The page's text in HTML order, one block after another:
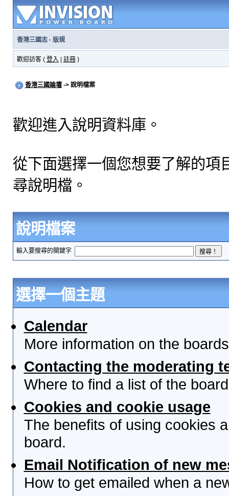
香港三國志· 版規
歡迎訪客 ( 登入 註冊)
香港三國論壇-> 說明檔案
歡迎進入說明資料庫。
從下面選擇一個您想要了解的項
尋說明檔。
說明檔案
輸入要搜尋的關鍵字
選擇一個主題
Calendar
More information on the
Contacting the moderating
Where to find a list of the
Cookies and cookie usage
The benefits of using cookies
board.
Email Notification of new
How to get emailed when a